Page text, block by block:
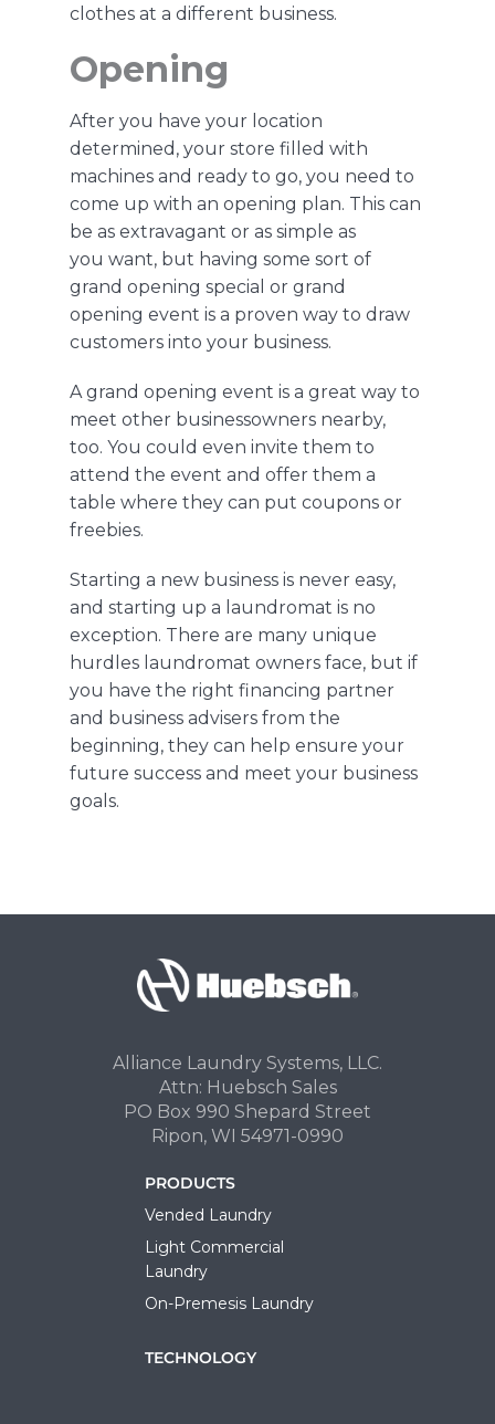
clothes at a different business.
Opening
After you have your location
determined, your store filled with
machines and ready to go, you need to
come up with an opening plan. This can
be as extravagant or as simple as
you want, but having some sort of
grand opening special or grand
opening event is a proven way to draw
customers into your business.
A grand opening event is a great way to
meet other businessowners nearby,
too. You could even invite them to
attend the event and offer them a
table where they can put coupons or
freebies.
Starting a new business is never easy,
and starting up a laundromat is no
exception. There are many unique
hurdles laundromat owners face, but if
you have the right financing partner
and business advisers from the
beginning, they can help ensure your
future success and meet your business
goals.
Alliance Laundry Systems, LLC.
Attn: Huebsch Sales
PO Box 990 Shepard Street
Ripon, WI 54971-0990
PRODUCTS
Vended Laundry
Light Commercial
Laundry
On-Premesis Laundry
TECHNOLOGY